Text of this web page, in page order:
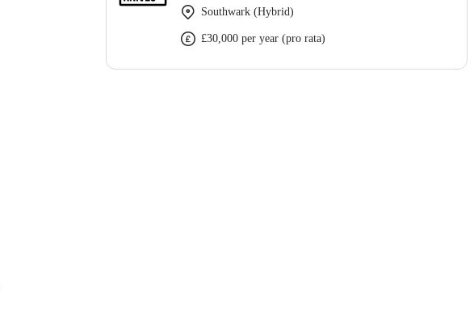
Southwark (Hybrid)
£30,000 per year (pro rata)